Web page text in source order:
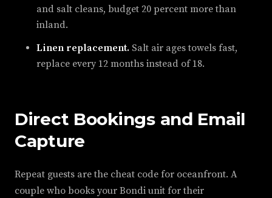
and salt cleans, budget 20 percent more than
inland.
Linen replacement. Salt air ages towels fast,
replace every 12 months instead of 18.
Direct Bookings and Email
Capture
Repeat guests are the cheat code for oceanfront. A
couple who books your Bondi unit for their